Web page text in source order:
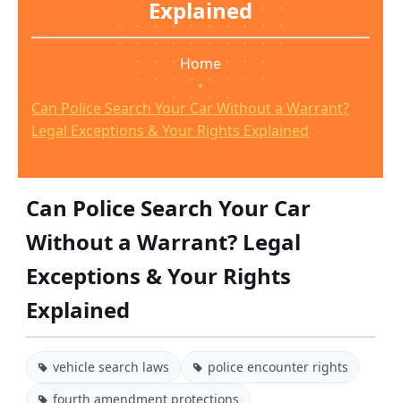
Explained
Home
•
Can Police Search Your Car Without a Warrant?
Legal Exceptions & Your Rights Explained
Can Police Search Your Car
Without a Warrant? Legal
Exceptions & Your Rights
Explained
vehicle search laws
police encounter rights
fourth amendment protections